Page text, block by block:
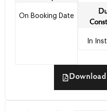
On Booking Date
In
Download